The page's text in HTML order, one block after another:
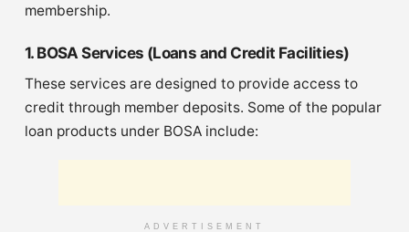
membership.
1. BOSA Services (Loans and Credit Facilities)
These services are designed to provide access to
credit through member deposits. Some of the popular
loan products under BOSA include:
ADVERTISEMENT